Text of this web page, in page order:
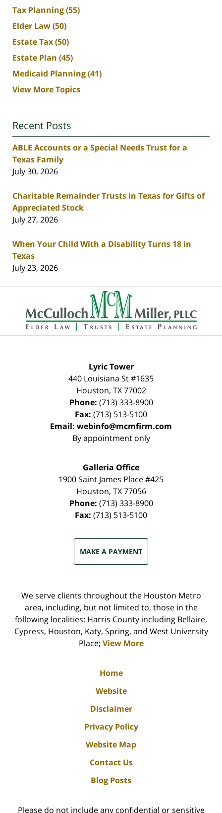
Tax Planning(55)
Elder Law(50)
Estate Tax(50)
Estate Plan (45)
Medicaid Planning(41)
View More Topics
Recent Posts
ABLE Accounts or a Special Needs Trust for a
Texas Family
July 30, 2026
Charitable Remainder Trusts in Texas for Gifts of
Appreciated Stock
July 27, 2026
When Your Child With a Disability Turns 18 in
Texas
July 23, 2026
Contact
Information
Lyric Tower
440 Louisiana St #1635
Houston, TX 77002
Phone: (713) 333-8900
Fax: (713) 513-5100
Email: webinfo@mcmfirm.com
By appointment only
Galleria Office
1900 Saint James Place #425
Houston, TX 77056
Phone: (713) 333-8900
Fax: (713) 513-5100
MAKE A PAYMENT
We serve clients throughout the Houston Metro
area, including, but not limited to, those in the
following localities: Harris County including Bellaire,
Cypress, Houston, Katy, Spring, and West University
Place; View More
Home
Website
Disclaimer
Privacy Policy
Website Map
Contact Us
Blog Posts
Please do not include any confidential or sensitive